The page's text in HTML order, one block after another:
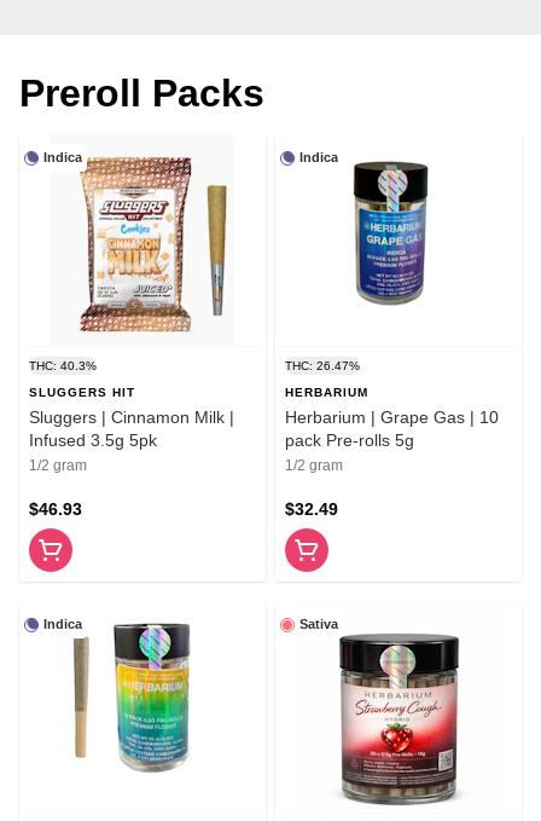
Preroll Packs
Indica
THC: 40.3%
SLUGGERS HIT
Sluggers | Cinnamon Milk |
Infused 3.5g 5pk
1/2 gram
$46.93
Indica
THC: 26.47%
HERBARIUM
Herbarium | Grape Gas | 10
pack Pre-rolls 5g
1/2 gram
$32.49
Indica Sativa